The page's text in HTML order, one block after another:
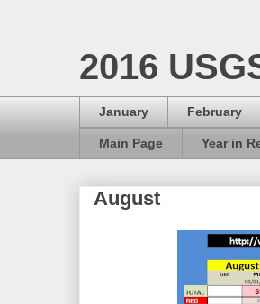
2016
January February
Main Page Year in
August